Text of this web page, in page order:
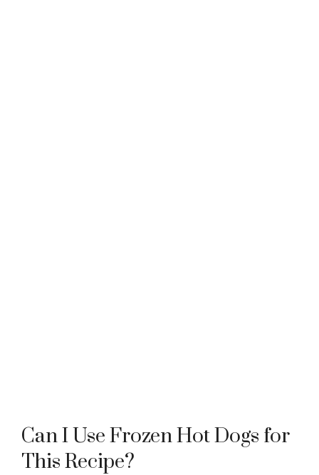
Can I Use Frozen Hot Dogs for
This Recipe?